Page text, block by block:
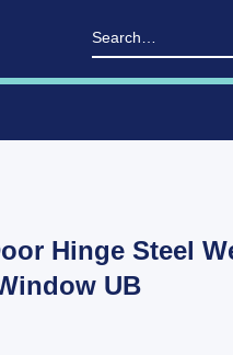
Search
for:
Hinge Steel
UB